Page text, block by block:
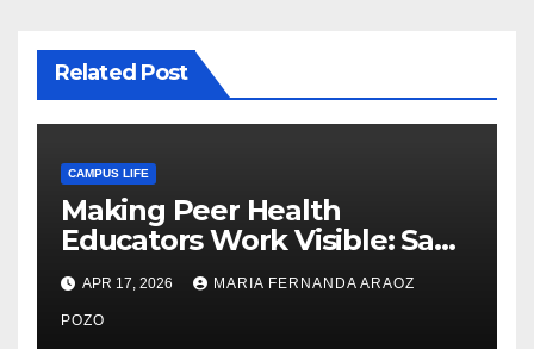
Related Post
CAMPUS LIFE
Making Peer Health
Educators Work Visible: Sam
Thiry’s Work in Building
Community, Leadership, and
Care
APR 17, 2026 MARIA FERNANDA ARAOZ
POZO